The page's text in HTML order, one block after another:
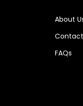
About
Contact
FAQs